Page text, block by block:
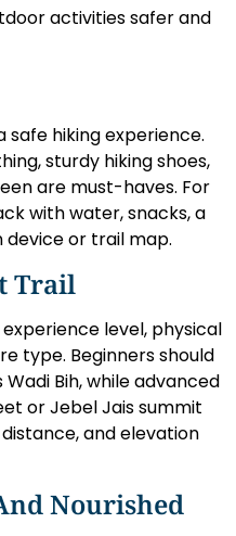
activities safer and
safe hiking experience.
sturdy hiking shoes,
are must-haves. For
with water, snacks, a
device or trail map.
Trail
level, physical
type. Beginners should
Bih, while advanced
or Jebel Jais summit
and elevation
Nourished